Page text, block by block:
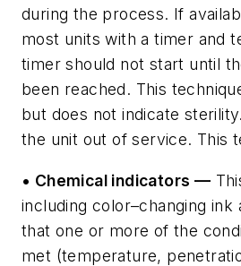
during the process. If
most units with a timer and
timer should not start until
been reached. This
but does not indicate
the unit out of service. This
• Chemical indicators —
including color–changing
that one or more of the
met (temperature,